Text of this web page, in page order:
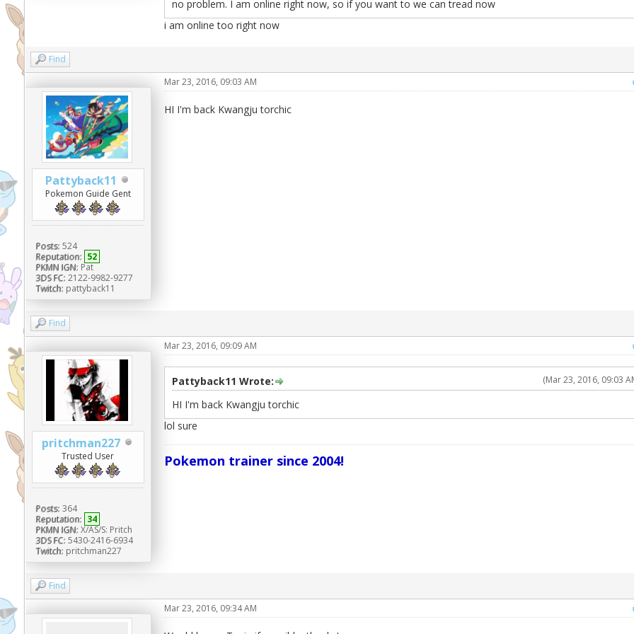
no problem. I am online right now, so if you want to we can tread now
i am online too right now
Find
Pattyback11
Pokemon Guide Gent
Posts: 524
Reputation: 52
PKMN IGN: Pat
3DS FC: 2122-9982-9277
Twitch: pattyback11
Mar 23, 2016, 09:03 AM
HI I'm back Kwangju torchic
Find
pritchman227
Trusted User
Posts: 364
Reputation: 34
PKMN IGN: X/AS/S: Pritch
3DS FC: 5430-2416-6934
Twitch: pritchman227
Mar 23, 2016, 09:09 AM
(Mar 23, 2016, 09:03
Pattyback11 Wrote:
HI I'm back Kwangju torchic
lol sure
Pokemon trainer since 2004!
Find
Mar 23, 2016, 09:34 AM